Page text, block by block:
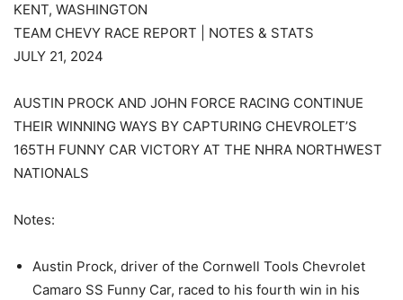
KENT, WASHINGTON
TEAM CHEVY RACE REPORT | NOTES & STATS
JULY 21, 2024
AUSTIN PROCK AND JOHN FORCE RACING CONTINUE
THEIR WINNING WAYS BY CAPTURING CHEVROLET’S
165TH FUNNY CAR VICTORY AT THE NHRA NORTHWEST
NATIONALS
Notes:
Austin Prock, driver of the Cornwell Tools Chevrolet
Camaro SS Funny Car, raced to his fourth win in his